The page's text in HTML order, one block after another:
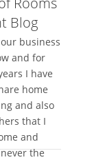
Blog
business
and for
I have
home
and also
that I
and
the